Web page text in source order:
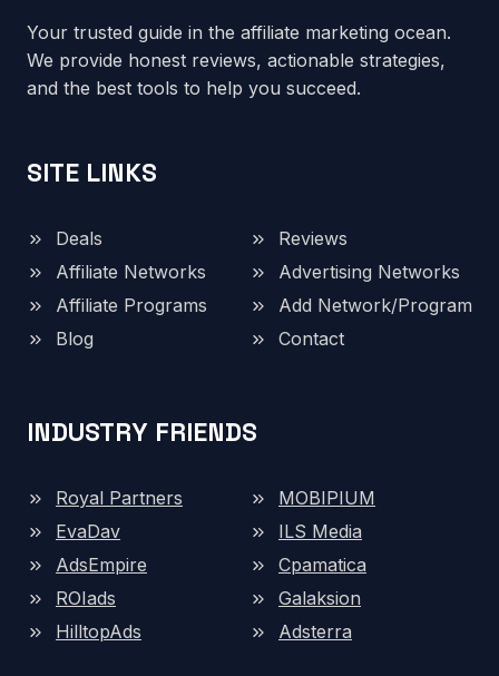
Your trusted guide in the affiliate marketing ocean.
We provide honest reviews, actionable strategies,
and the best tools to help you succeed.
SITE LINKS
Deals
Reviews
Affiliate Networks
Advertising Networks
Affiliate Programs
Add Network/Program
Blog
Contact
INDUSTRY FRIENDS
Royal Partners
MOBIPIUM
EvaDav
ILS Media
AdsEmpire
Cpamatica
ROIads
Galaksion
HilltopAds
Adsterra